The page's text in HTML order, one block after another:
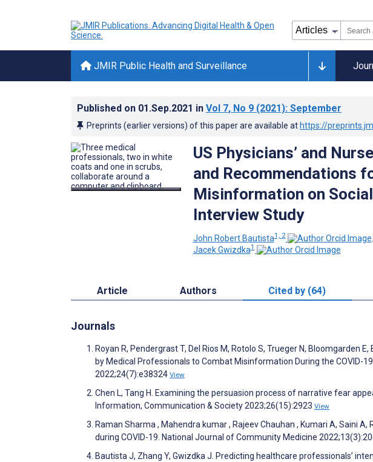
JMIR Public Health and Surveillance
Published on 01.Sep.2021 in Vol 7, No 9 (2021): September
Preprints (earlier versions) of this paper are available at https://
US Physicians’ and
and Recommendations
Misinformation on
Interview Study
John Robert Bautista1, 2 ;
Jacek Gwizdka1
Article Authors Cited by (64)
Journals
Royan R, Pendergrast T, Del Rios M, Rotolo S, Trueger N, Bloomgarden
by Medical Professionals to Combat Misinformation During the COVID-
2022;24(7):e38324 View
Chen L, Tang H. Examining the persuasion process of narrative fear
Information, Communication & Society 2023;26(15):2923 View
Raman Sharma , Mahendra kumar , Rajeev Chauhan , Kumari A, Saini
during COVID-19. National Journal of Community Medicine
Bautista J, Zhang Y, Gwizdka J. Predicting healthcare professionals’